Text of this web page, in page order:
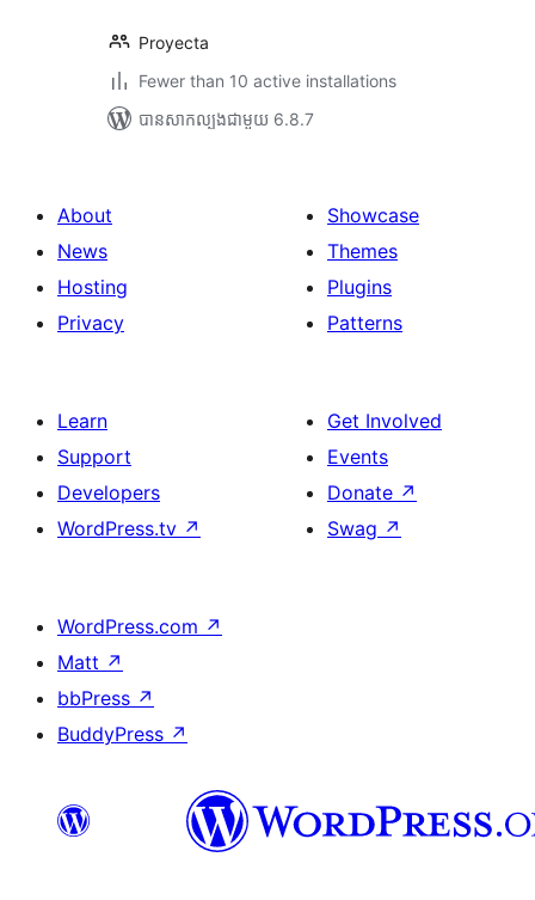
Proyecta
Fewer than 10 active installations
បាន​សាកល្បង​ជាមួយ 6.8.7
About
News
Hosting
Privacy
Showcase
Themes
Plugins
Patterns
Learn
Support
Developers
WordPress.tv ↗
Get Involved
Events
Donate ↗
Swag ↗
WordPress.com ↗
Matt ↗
bbPress ↗
BuddyPress ↗